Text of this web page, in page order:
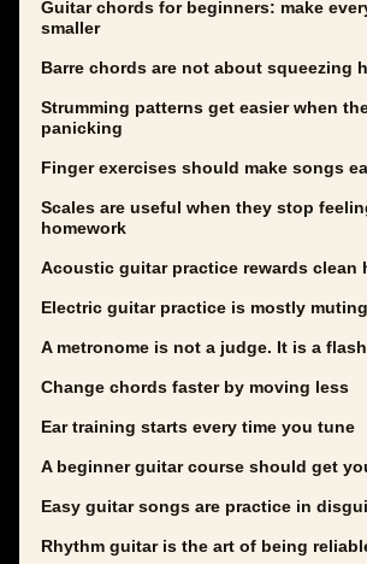
Guitar chords for beginners: make
smaller
Barre chords are not about squeezing
Strumming patterns get easier when
panicking
Finger exercises should make songs
Scales are useful when they stop
homework
Acoustic guitar practice rewards clean
Electric guitar practice is mostly
A metronome is not a judge. It is a
Change chords faster by moving less
Ear training starts every time you tune
A beginner guitar course should get
Easy guitar songs are practice in
Rhythm guitar is the art of being